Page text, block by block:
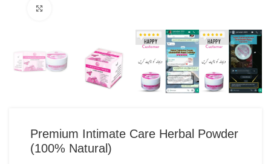
Premium Intimate Care Herbal Powder
(100% Natural)